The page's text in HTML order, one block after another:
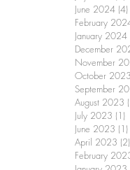
June 2024 (4)
February
January 2024
December
November
October 2023
September
August 2023
July 2023 (1)
June 2023 (1)
April 2023 (2)
February